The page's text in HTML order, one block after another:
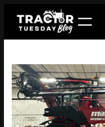
content